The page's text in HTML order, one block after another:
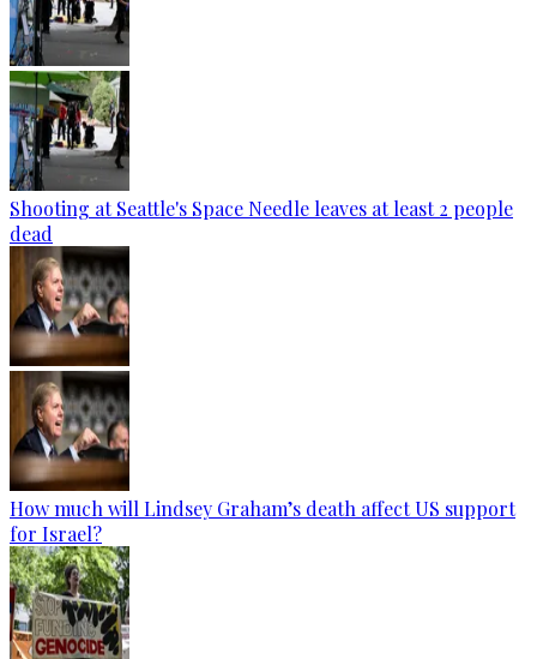
Shooting at Seattle's Space Needle leaves at least 2 people
dead
How much will Lindsey Graham’s death affect US support
for Israel?